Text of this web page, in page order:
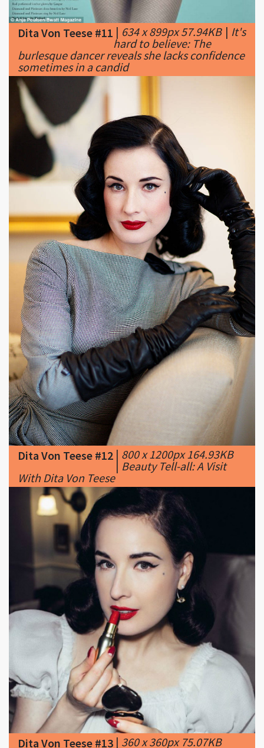
hard to believe: The
burlesque dancer reveals she lacks confidence
sometimes in a candid
Dita Von Teese #12 |800 x 1200px 164.93KB
|
Beauty Tell-all: A Visit
With Dita Von Teese
Dita Von Teese #13|360 x 360px 75.07KB
|The 25 Best Beauty
Lessons We've Learned From Dita Von Teese |
StyleCaster